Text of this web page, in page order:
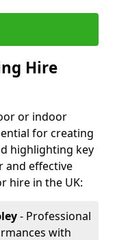
Hire
or indoor
for creating
highlighting key
and effective
hire in the UK:
- Professional
with